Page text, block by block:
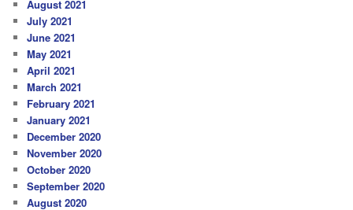
August 2021
July 2021
June 2021
May 2021
April 2021
March 2021
February 2021
January 2021
December 2020
November 2020
October 2020
September 2020
August 2020